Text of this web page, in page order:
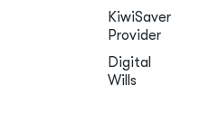
KiwiSaver
Provider
Digital
Wills